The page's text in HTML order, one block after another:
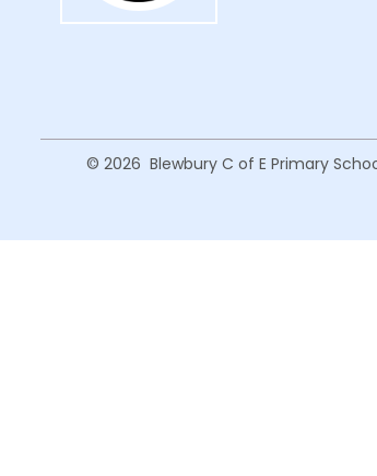
© 2026 Blewbury C of E Primary